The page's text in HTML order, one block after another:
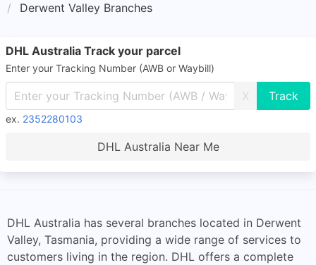
Derwent Valley Branches
DHL Australia Track your parcel
Enter your Tracking Number (AWB or Waybill)
X
ex. 2352280103
DHL Australia Near Me
DHL Australia has several branches located in Derwent
Valley, Tasmania, providing a wide range of services to
customers living in the region. DHL offers a complete